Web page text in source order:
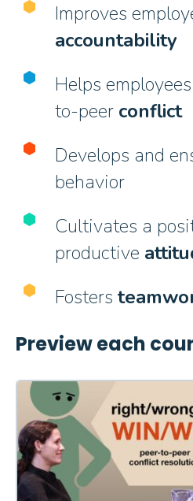
Improves
accountability
Helps
to-peer conflict
Develops and
behavior
Cultivates a
productive
Fosters
Preview each